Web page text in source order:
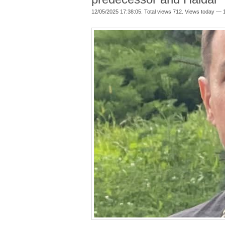
12/05/2025 17:38:05. Total views 712. Views today —